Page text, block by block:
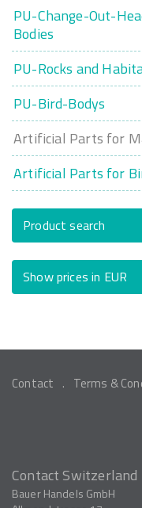
PU-Change-Out-
Bodies
PU-Rocks and
PU-Bird-Bodys
Artificial Parts for
Artificial Parts for
Product search
Show prices in EUR
Contact Terms &
Contact Switzerland
Bauer Handels GmbH